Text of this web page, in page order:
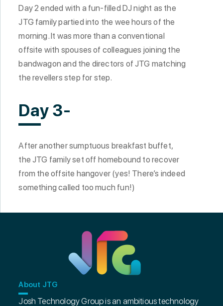
Day 2 ended with a fun-filled DJ night as the
JTG family partied into the wee hours of the
morning. It was more than a conventional
offsite with spouses of colleagues joining the
bandwagon and the directors of JTG matching
the revellers step for step.
Day 3-
After another sumptuous breakfast buffet,
the JTG family set off homebound to recover
from the offsite hangover (yes! There’s indeed
something called too much fun!)
About JTG
Josh Technology Group is an ambitious technology